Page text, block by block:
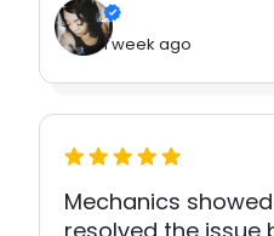
1 week ago
Mechanics